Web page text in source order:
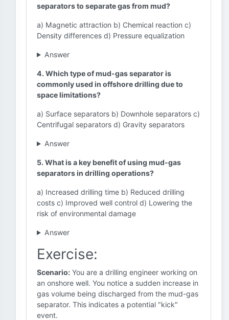
separators to separate gas from mud?
a) Magnetic attraction b) Chemical reaction c)
Density differences d) Pressure equalization
Answer
4. Which type of mud-gas separator is
commonly used in offshore drilling due to
space limitations?
a) Surface separators b) Downhole separators c)
Centrifugal separators d) Gravity separators
Answer
5. What is a key benefit of using mud-gas
separators in drilling operations?
a) Increased drilling time b) Reduced drilling
costs c) Improved well control d) Lowering the
risk of environmental damage
Answer
Exercise:
Scenario: You are a drilling engineer working on
an onshore well. You notice a sudden increase in
gas volume being discharged from the mud-gas
separator. This indicates a potential "kick"
event.